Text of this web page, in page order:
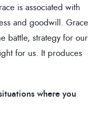
is associated with
and goodwill. Grace
battle, strategy for our
for us. It produces
where you